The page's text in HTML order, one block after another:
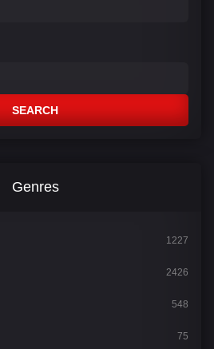
SEARCH
Genres
1227
2426
548
75